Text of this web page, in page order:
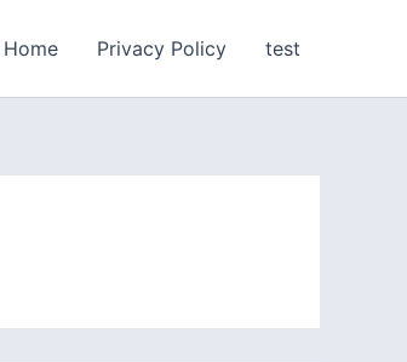
Home Privacy Policy test